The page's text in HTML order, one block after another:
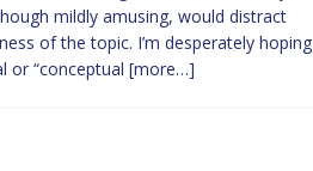
mildly amusing, would distract
of the topic. I’m desperately hoping
or “conceptual [more…]